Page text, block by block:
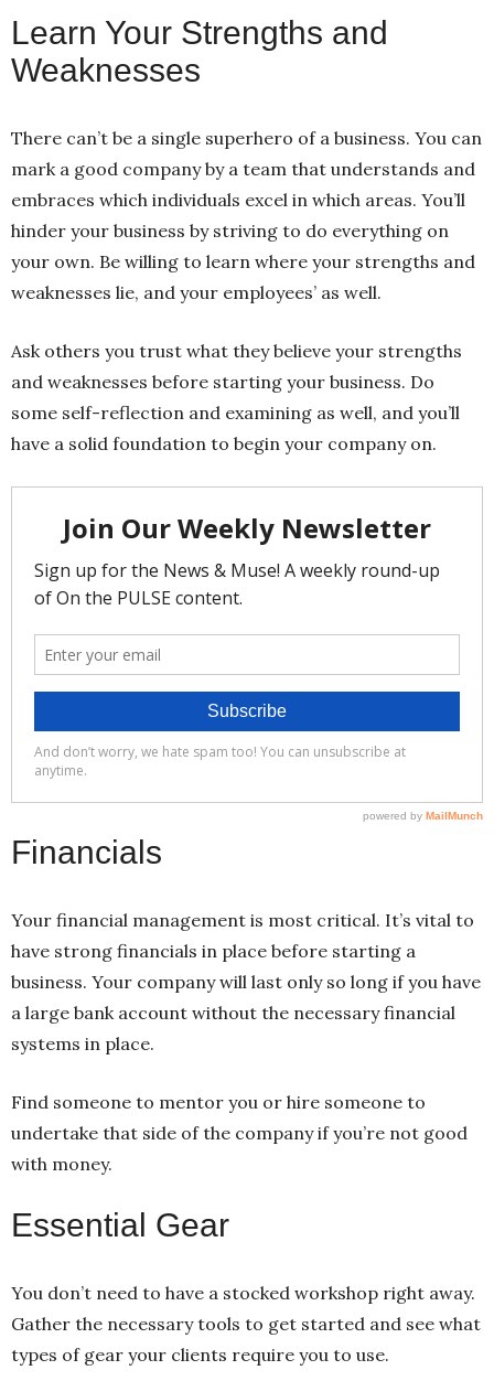
Learn Your Strengths and
Weaknesses
There can’t be a single superhero of a business. You can
mark a good company by a team that understands and
embraces which individuals excel in which areas. You’ll
hinder your business by striving to do everything on
your own. Be willing to learn where your strengths and
weaknesses lie, and your employees’ as well.
Ask others you trust what they believe your strengths
and weaknesses before starting your business. Do
some self-reflection and examining as well, and you’ll
have a solid foundation to begin your company on.
Financials
Your financial management is most critical. It’s vital to
have strong financials in place before starting a
business. Your company will last only so long if you have
a large bank account without the necessary financial
systems in place.
Find someone to mentor you or hire someone to
undertake that side of the company if you’re not good
with money.
Essential Gear
You don’t need to have a stocked workshop right away.
Gather the necessary tools to get started and see what
types of gear your clients require you to use.